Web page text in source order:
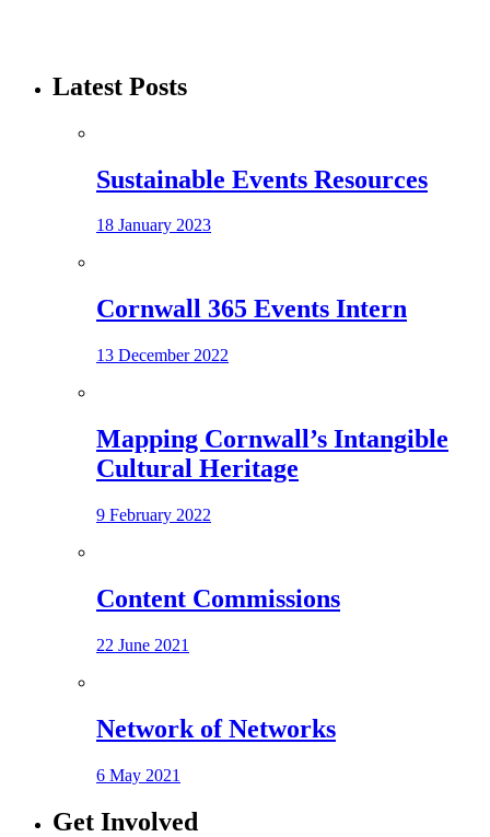
Latest Posts
Sustainable Events Resources
18 January 2023
Cornwall 365 Events Intern
13 December 2022
Mapping Cornwall’s Intangible
Cultural Heritage
9 February 2022
Content Commissions
22 June 2021
Network of Networks
6 May 2021
Get Involved